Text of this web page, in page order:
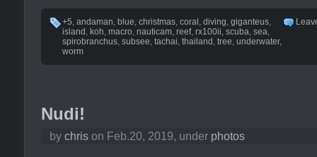
+5, andaman, blue, christmas, coral , diving, giganteus,
island , koh, macro, nauticam, reef, rx100ii, scuba, sea,
spirobranchus, subsee, tachai, thailand , tree, underwater,
worm
Nudi!
by chris on Feb.20, 2019, under photos